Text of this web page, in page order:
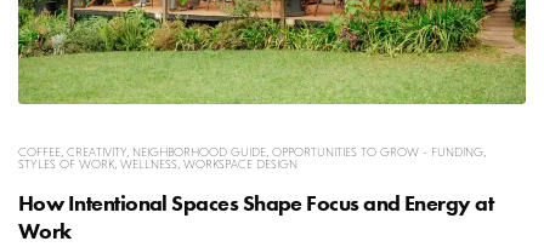
COFFEE, CREATIVITY, NEIGHBORHOOD GUIDE, OPPORTUNITIES TO GROW - FUNDING,
STYLES OF WORK, WELLNESS, WORKSPACE DESIGN
How Intentional Spaces Shape Focus and Energy at
Work